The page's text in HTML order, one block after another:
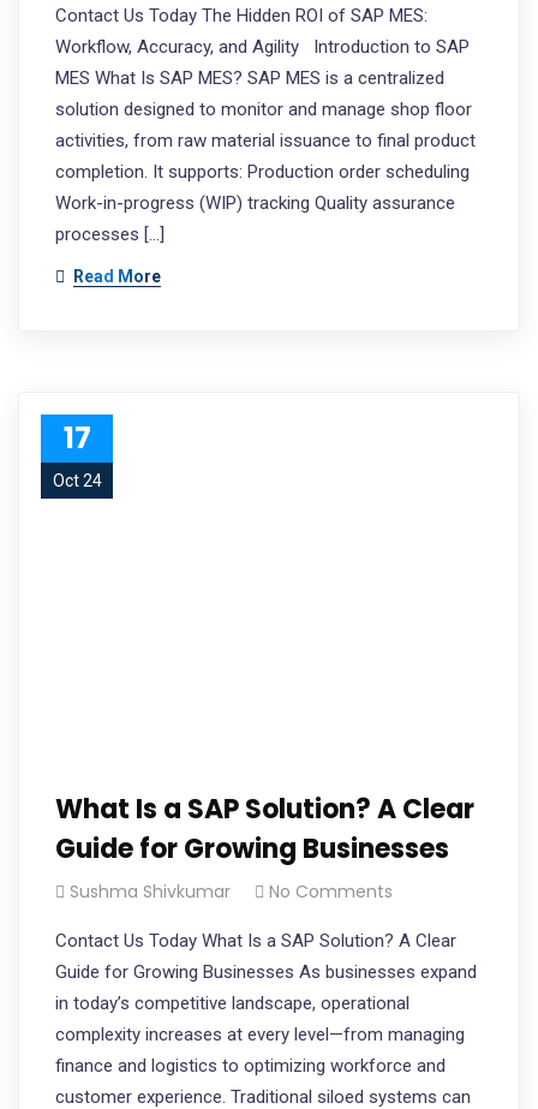
Contact Us Today The Hidden ROI of SAP MES:
Workflow, Accuracy, and Agility Introduction to SAP
MES What Is SAP MES? SAP MES is a centralized
solution designed to monitor and manage shop floor
activities, from raw material issuance to final product
completion. It supports: Production order scheduling
Work-in-progress (WIP) tracking Quality assurance
processes […]
Read More
17
Oct 24
What Is a SAP Solution? A Clear
Guide for Growing Businesses
Sushma Shivkumar No Comments
Contact Us Today What Is a SAP Solution? A Clear
Guide for Growing Businesses As businesses expand
in today’s competitive landscape, operational
complexity increases at every level—from managing
finance and logistics to optimizing workforce and
customer experience. Traditional siloed systems can